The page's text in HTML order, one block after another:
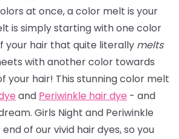
at once, a color melt is your
is simply starting with one color
your hair that quite literally melts
with another color towards
your hair! This stunning color melt
and Periwinkle hair dye - and
Girls Night and Periwinkle
of our vivid hair dyes, so you